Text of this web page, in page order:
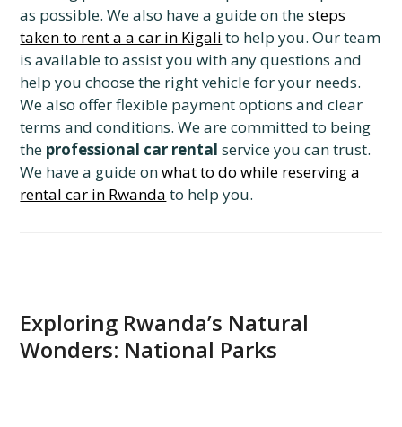
as possible. We also have a guide on thesteps
taken to rent a a car in Kigali to help you. Our team
is available to assist you with any questions and
help you choose the right vehicle for your needs.
We also offer flexible payment options and clear
terms and conditions. We are committed to being
the professional car rental service you can trust.
We have a guide onwhat to do while reserving a
rental car in Rwanda to help you.
Exploring Rwanda’s Natural
Wonders: National Parks